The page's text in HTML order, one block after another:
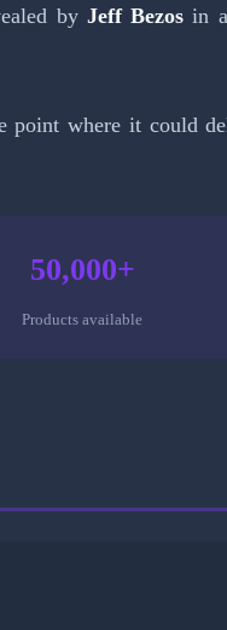
by Jeff Bezos in
point where it could
50,000+
Products available